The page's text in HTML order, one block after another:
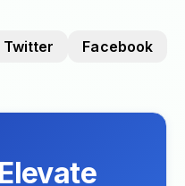
Twitter Facebook